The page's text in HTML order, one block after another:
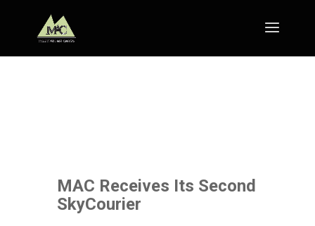
MAC Receives Its Second
SkyCourier